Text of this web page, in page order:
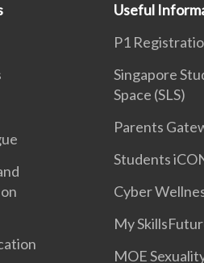
Useful
P1
Singapore
Space (SLS)
Parents
Students
Cyber
My
MOE